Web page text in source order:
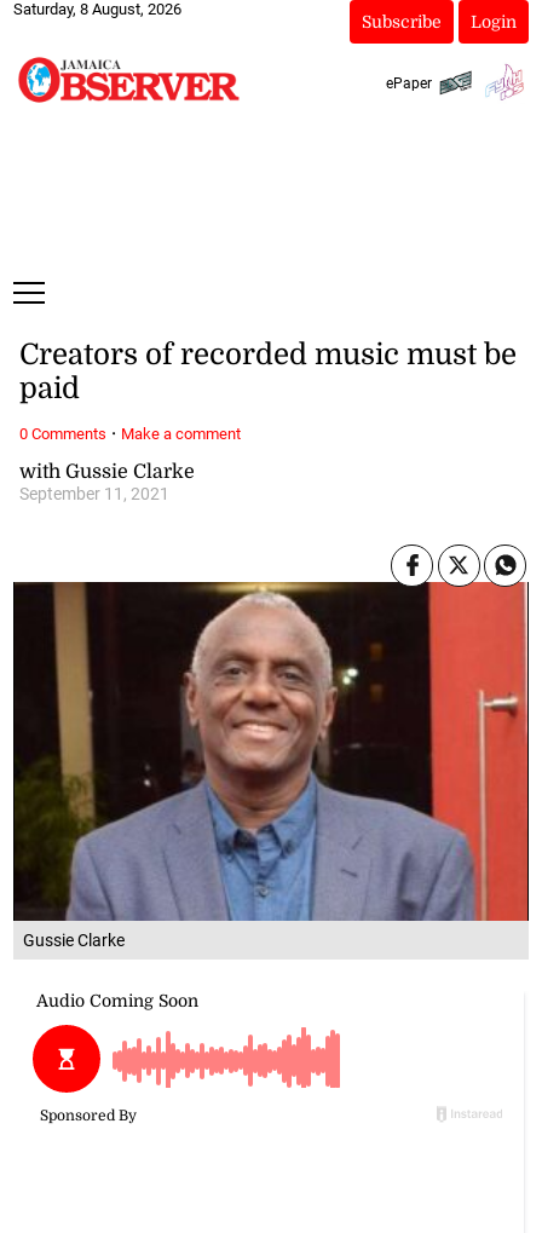
Saturday, 8 August, 2026
Subscribe Login
ePaper
Gussie Clarke
with Gussie Clarke
September 11, 2021
Creators of recorded music must be
paid
0 Comments · Make a comment